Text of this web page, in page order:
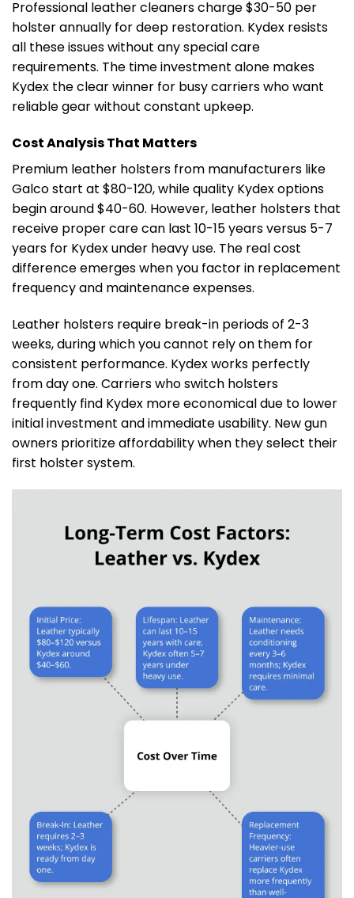
Professional leather cleaners charge $30-50 per
holster annually for deep restoration. Kydex resists
all these issues without any special care
requirements. The time investment alone makes
Kydex the clear winner for busy carriers who want
reliable gear without constant upkeep.
Cost Analysis That Matters
Premium leather holsters from manufacturers like
Galco start at $80-120, while quality Kydex options
begin around $40-60. However, leather holsters that
receive proper care can last 10-15 years versus 5-7
years for Kydex under heavy use. The real cost
difference emerges when you factor in replacement
frequency and maintenance expenses.
Leather holsters require break-in periods of 2-3
weeks, during which you cannot rely on them for
consistent performance. Kydex works perfectly
from day one. Carriers who switch holsters
frequently find Kydex more economical due to lower
initial investment and immediate usability. New gun
owners prioritize affordability when they select their
first holster system.